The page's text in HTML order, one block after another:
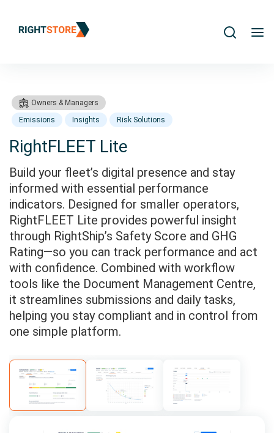
Search
Products RightFLEET Subscriptions
Owners & Managers
Emissions
Insights Risk Solutions
RightFLEET Lite
Build your fleet’s digital presence and stay
informed with essential performance
indicators. Designed for smaller operators,
RightFLEET Lite provides powerful insight
through RightShip’s Safety Score and GHG
Rating—so you can track performance and act
with confidence. Combined with workflow
tools like the Document Management Centre,
it streamlines submissions and daily tasks,
helping you stay compliant and in control from
one simple platform.